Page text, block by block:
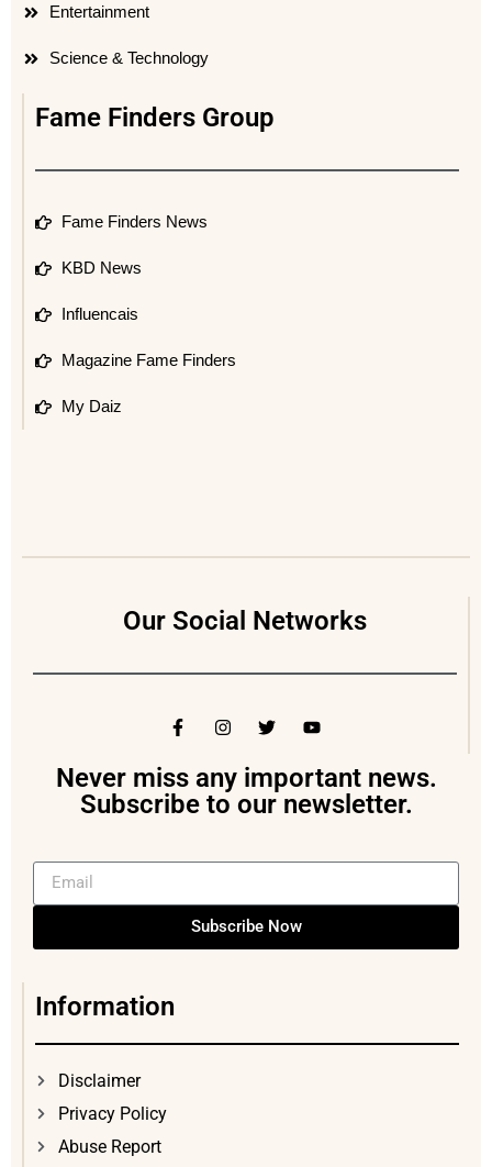
Entertainment
Science & Technology
Fame Finders Group
Fame Finders News
KBD News
Influencais
Magazine Fame Finders
My Daiz
Our Social Networks
Never miss any important news.
Subscribe to our newsletter.
Subscribe Now
Information
Disclaimer
Privacy Policy
Abuse Report